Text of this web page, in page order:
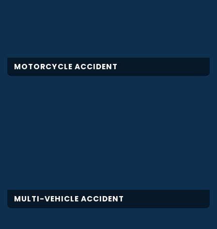
MOTORCYCLE ACCIDENT
MULTI-VEHICLE ACCIDENT